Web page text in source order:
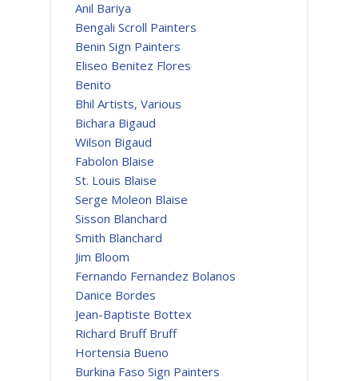
Anil Bariya
Bengali Scroll Painters
Benin Sign Painters
Eliseo Benitez Flores
Benito
Bhil Artists, Various
Bichara Bigaud
Wilson Bigaud
Fabolon Blaise
St. Louis Blaise
Serge Moleon Blaise
Sisson Blanchard
Smith Blanchard
Jim Bloom
Fernando Fernandez Bolanos
Danice Bordes
Jean-Baptiste Bottex
Richard Bruff Bruff
Hortensia Bueno
Burkina Faso Sign Painters